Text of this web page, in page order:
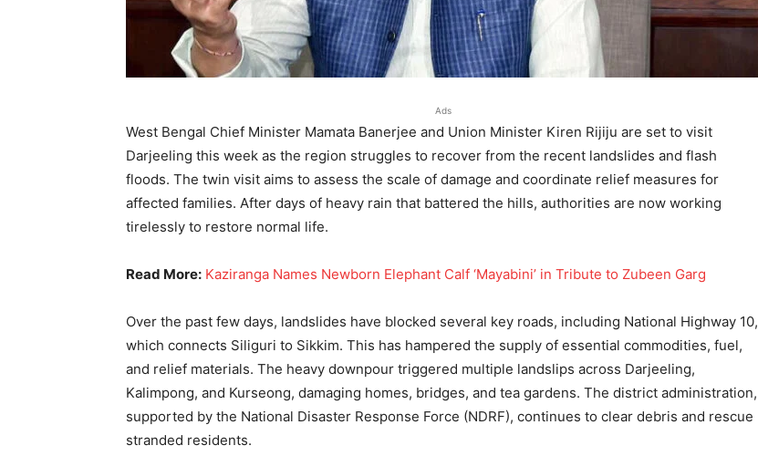
Ads
West Bengal Chief Minister Mamata Banerjee and Union Minister Kiren Rijiju are set to visit
Darjeeling this week as the region struggles to recover from the recent landslides and flash
floods. The twin visit aims to assess the scale of damage and coordinate relief measures for
affected families. After days of heavy rain that battered the hills, authorities are now working
tirelessly to restore normal life.
Read More: Kaziranga Names Newborn Elephant Calf ‘Mayabini’ in Tribute to Zubeen Garg
Over the past few days, landslides have blocked several key roads, including National Highway 10,
which connects Siliguri to Sikkim. This has hampered the supply of essential commodities, fuel,
and relief materials. The heavy downpour triggered multiple landslips across Darjeeling,
Kalimpong, and Kurseong, damaging homes, bridges, and tea gardens. The district administration,
supported by the National Disaster Response Force (NDRF), continues to clear debris and rescue
stranded residents.